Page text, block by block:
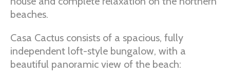
beaches.
Casa Cactus consists of a spacious, fully
independent loft-style bungalow, with a
beautiful panoramic view of the beach: